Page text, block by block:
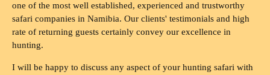
one of the most well established, experienced and trustworthy
safari companies in Namibia. Our clients' testimonials and high
rate of returning guests certainly convey our excellence in
hunting.
I will be happy to discuss any aspect of your hunting safari with